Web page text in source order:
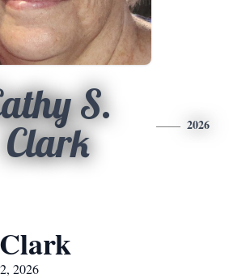
S.
Clark
2026
2026